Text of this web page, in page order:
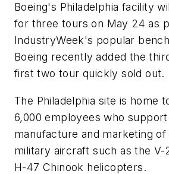
Boeing's Philadelphia facility
for three tours on May 24 as
IndustryWeek's popular
Boeing recently added the
first two tour quickly sold out.
The Philadelphia site is home
6,000 employees who
manufacture and marketing
military aircraft such as the V-
H-47 Chinook helicopters.